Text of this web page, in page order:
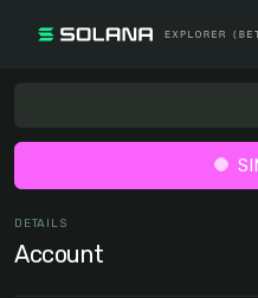
DETAILS
Account